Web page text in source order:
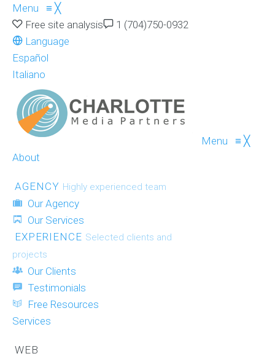
Menu ≡ ╳
Free site analysis
1 (704)750-0932
Language
Español
Italiano
Menu ≡ ╳
About
AGENCY Highly experienced team
Our Agency
Our Services
EXPERIENCE Selected clients and
projects
Our Clients
Testimonials
Free Resources
Services
WEB